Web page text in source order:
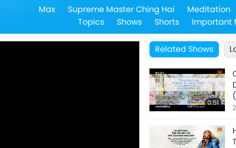
Max Supreme Master Ching Hai Meditation
Topics
Shows Shorts Important
Related Shows
0:51